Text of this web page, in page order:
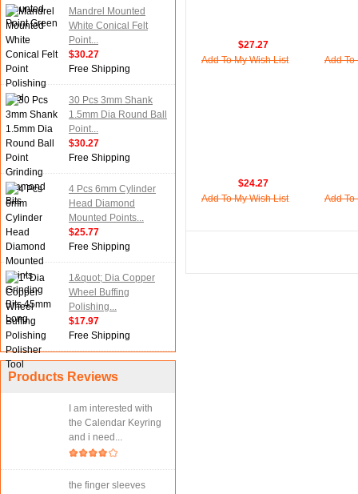
Mandrel Mounted
White Conical Felt
Point...
$30.27
Free Shipping
30 Pcs 3mm Shank
1.5mm Dia Round Ball
Point...
$30.27
Free Shipping
4 Pcs 6mm Cylinder
Head Diamond
Mounted Points...
$25.77
Free Shipping
1&quot; Dia Copper
Wheel Buffing
Polishing...
$17.97
Free Shipping
Products Reviews
I am interested with
the Calendar Keyring
and i need...
the finger sleeves
$27.27
Add To My Wish List
Add To
$24.27
Add To My Wish List
Add To